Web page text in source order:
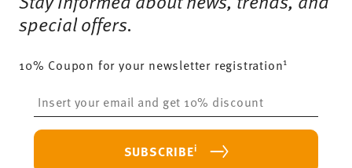
special offers.
10% Coupon for your newsletter registration1
SUBSCRIBEi